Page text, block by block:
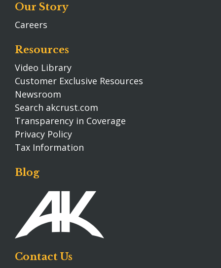
Our Story
Careers
Resources
Video Library
Customer Exclusive Resources
Newsroom
Search akcrust.com
Transparency in Coverage
Privacy Policy
Tax Information
Blog
Contact Us